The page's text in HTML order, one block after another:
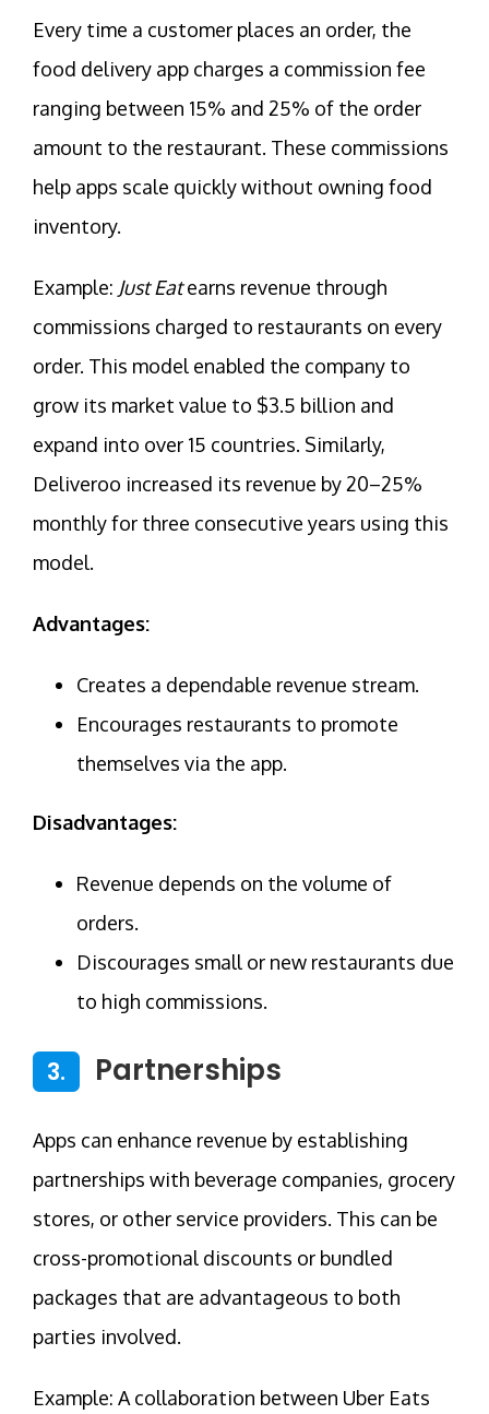
Every time a customer places an order, the
food delivery app charges a commission fee
ranging between 15% and 25% of the order
amount to the restaurant. These commissions
help apps scale quickly without owning food
inventory.
Example: Just Eatearns revenue through
commissions charged to restaurants on every
order. This model enabled the company to
grow its market value to $3.5 billion and
expand into over 15 countries. Similarly,
Deliveroo increased its revenue by 20–25%
monthly for three consecutive years using this
model.
Advantages:
Creates a dependable revenue stream.
Encourages restaurants to promote
themselves via the app.
Disadvantages:
Revenue depends on the volume of
orders.
Discourages small or new restaurants due
to high commissions.
3. Partnerships
Apps can enhance revenue by establishing
partnerships with beverage companies, grocery
stores, or other service providers. This can be
cross-promotional discounts or bundled
packages that are advantageous to both
parties involved.
Example: A collaboration between Uber Eats